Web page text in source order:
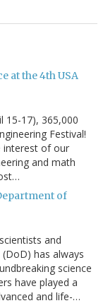
at the 4th USA
15-17), 365,000
Festival!
interest of our
and math
of
and
has always
science
have played a
and life-…